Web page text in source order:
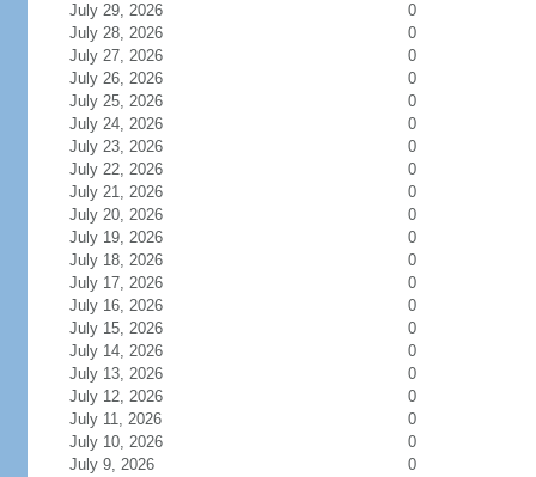
July 29, 2026
0
July 28, 2026
0
July 27, 2026
0
July 26, 2026
0
July 25, 2026
0
July 24, 2026
0
July 23, 2026
0
July 22, 2026
0
July 21, 2026
0
July 20, 2026
0
July 19, 2026
0
July 18, 2026
0
July 17, 2026
0
July 16, 2026
0
July 15, 2026
0
July 14, 2026
0
July 13, 2026
0
July 12, 2026
0
July 11, 2026
0
July 10, 2026
0
July 9, 2026
0